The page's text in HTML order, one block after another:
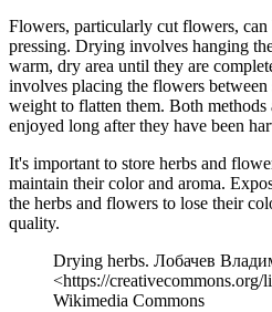
Flowers, particularly cut flowers,
pressing. Drying involves hanging
warm, dry area until they are
involves placing the flowers
weight to flatten them. Both
enjoyed long after they have been
It's important to store herbs and
maintain their color and aroma.
the herbs and flowers to lose their
quality.
Drying herbs. Лобачев
<https://creativecommons.org/
Wikimedia Commons